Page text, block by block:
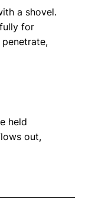
a shovel.
for
held
out,